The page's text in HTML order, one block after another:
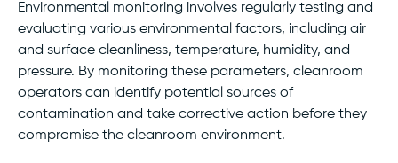
Environmental monitoring involves regularly testing and
evaluating various environmental factors, including air
and surface cleanliness, temperature, humidity, and
pressure. By monitoring these parameters, cleanroom
operators can identify potential sources of
contamination and take corrective action before they
compromise the cleanroom environment.